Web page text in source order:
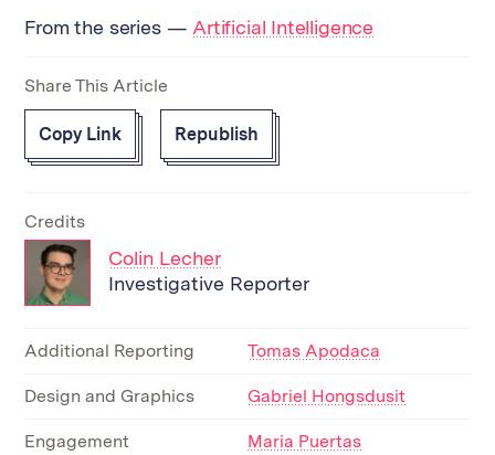
From the series — Artificial Intelligence
Share This Article
Copy Link Republish
Credits
Colin Lecher
Investigative Reporter
Additional Reporting Tomas Apodaca
Design and Graphics Gabriel Hongsdusit
Engagement Maria Puertas